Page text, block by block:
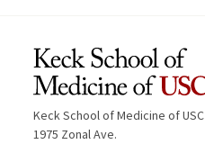
Keck School of Medicine of USC
1975 Zonal Ave.